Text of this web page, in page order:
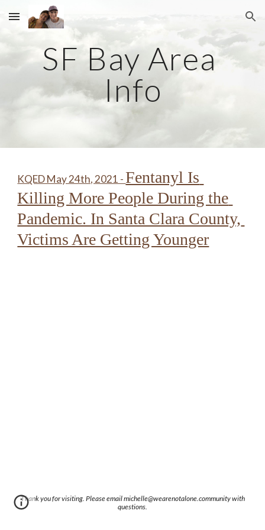
Skip to main content Skip to navigation
SF Bay Area
Info
KQED May 24th, 2021 - Fentanyl Is
Killing More People During the
Pandemic. In Santa Clara County,
Victims Are Getting Younger
Thank you for visiting. Please email michelle@wearenotalone.community with
questions.